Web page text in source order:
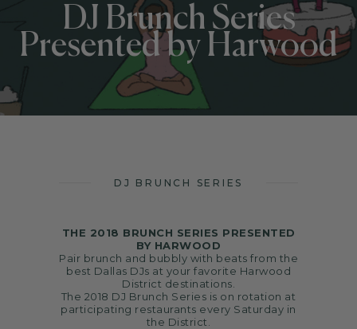
DJ Brunch Series
Presented by Harwood
EVENTS
DINE
LIVE
WORK
STAY
PAPERDJ BRUNCH SERIES
THE 2018 BRUNCH SERIES PRESENTED
BY HARWOOD
Pair brunch and bubbly with beats from the
best Dallas DJs at your favorite Harwood
District destinations.
The 2018 DJ Brunch Series is on rotation at
participating restaurants every Saturday in
the District.